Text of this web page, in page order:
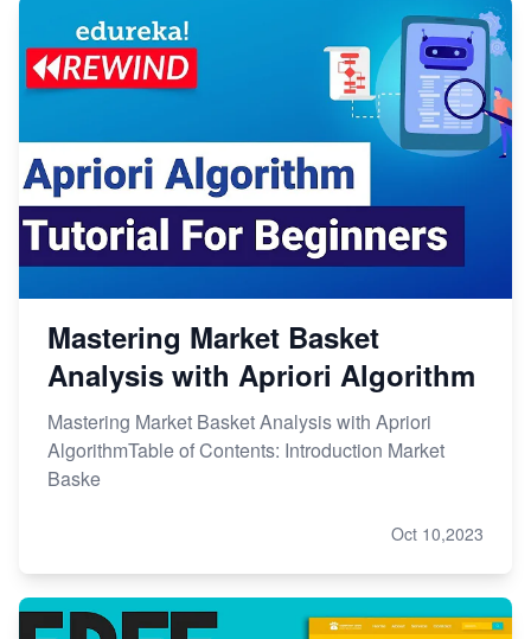
Mastering Market Basket
Analysis with Apriori Algorithm
Mastering Market Basket Analysis with Apriori
AlgorithmTable of Contents: Introduction Market
Baske
Oct 10,2023